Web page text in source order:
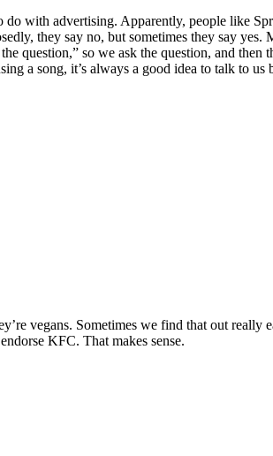
do with advertising. Apparently, people like
they say no, but sometimes they say yes.
question,” so we ask the question, and then
a song, it’s always a good idea to talk to us
vegans. Sometimes we find that out really
KFC. That makes sense.